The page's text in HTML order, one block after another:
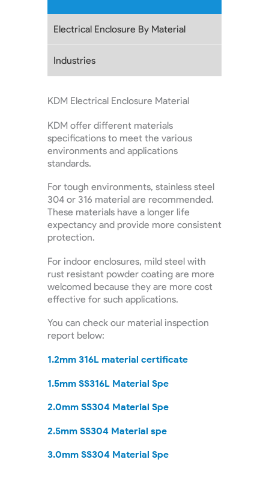
Electrical Enclosure By Material
Industries
KDM Electrical Enclosure Material
KDM offer different materials
specifications to meet the various
environments and applications
standards.
For tough environments, stainless steel
304 or 316 material are recommended.
These materials have a longer life
expectancy and provide more consistent
protection.
For indoor enclosures, mild steel with
rust resistant powder coating are more
welcomed because they are more cost
effective for such applications.
You can check our material inspection
report below:
1.2mm 316L material certificate
1.5mm SS316L Material Spe
2.0mm SS304 Material Spe
2.5mm SS304 Material spe
3.0mm SS304 Material Spe